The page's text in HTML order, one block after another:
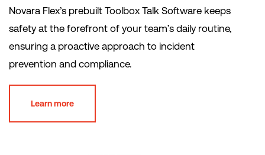
Novara Flex’s prebuilt Toolbox Talk Software keeps
safety at the forefront of your team’s daily routine,
ensuring a proactive approach to incident
prevention and compliance.
Learn more